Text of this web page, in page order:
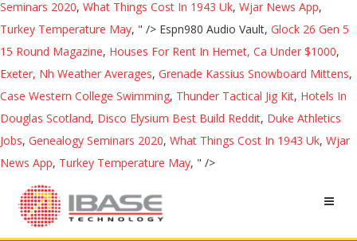
Seminars 2020, What Things Cost In 1943 Uk, Wjar News App,
Turkey Temperature May, " /> Espn980 Audio Vault, Glock 26 Gen 5
15 Round Magazine, Houses For Rent In Hemet, Ca Under $1000,
Exeter, Nh Weather Averages, Grenade Kassius Snowboard Mittens,
Case Western College Swimming, Thunder Tactical Jig Kit, Hotels In
Douglas Scotland, Disco Elysium Best Build Reddit, Duke Athletics
Jobs, Genealogy Seminars 2020, What Things Cost In 1943 Uk, Wjar
News App, Turkey Temperature May, " />